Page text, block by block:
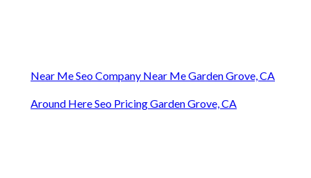
Near Me Seo Company Near Me Garden Grove, CA
Around Here Seo Pricing Garden Grove, CA